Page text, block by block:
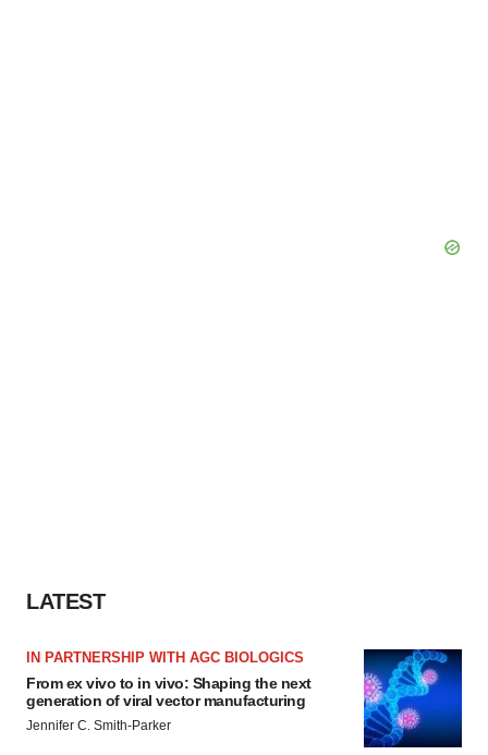
LATEST
IN PARTNERSHIP WITH AGC BIOLOGICS
From ex vivo to in vivo: Shaping the next
generation of viral vector manufacturing
Jennifer C. Smith-Parker